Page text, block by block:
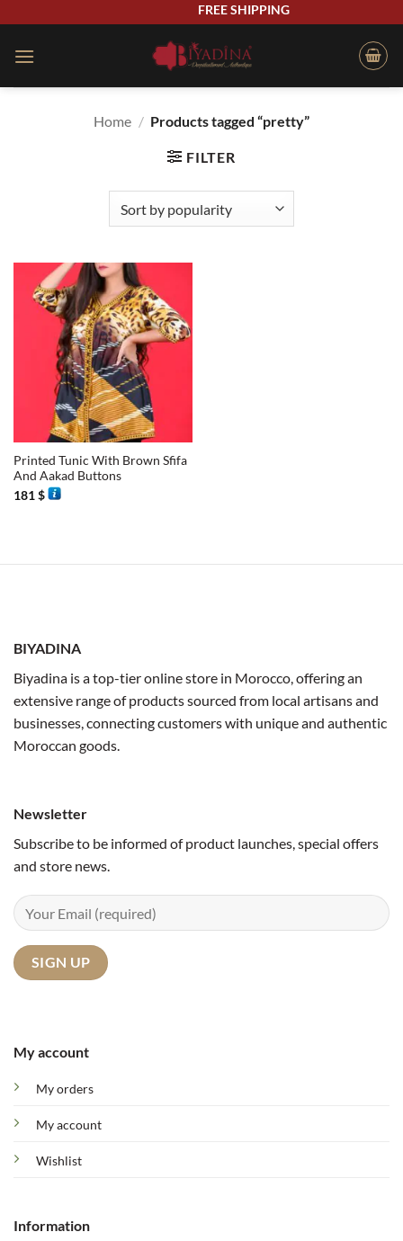
content
FREE SHIPPING
Home / Products tagged “pretty”
FILTER
Printed Tunic With Brown Sfifa
And Aakad Buttons
181$
BIYADINA
Biyadina is a top-tier online store in Morocco, offering an
extensive range of products sourced from local artisans and
businesses, connecting customers with unique and authentic
Moroccan goods.
My account
My orders
My account
Wishlist
Information
Newsletter
Subscribe to be informed of product launches, special offers
and store news.